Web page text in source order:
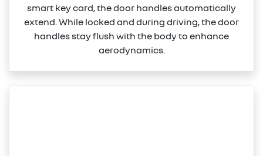
smart key card, the door handles automatically
extend. While locked and during driving, the door
handles stay flush with the body to enhance
aerodynamics.